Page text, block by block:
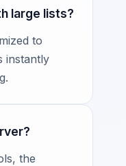
large lists?
to
instantly
the